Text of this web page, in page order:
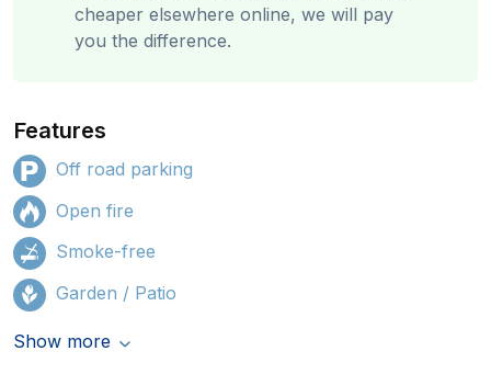
cheaper elsewhere online, we will pay
you the difference.
Features
Off road parking
Open fire
Smoke-free
Garden / Patio
Show more